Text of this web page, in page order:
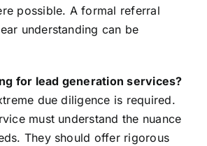
possible. A formal referral
understanding can be
for lead generation services?
due diligence is required.
must understand the nuance
They should offer rigorous